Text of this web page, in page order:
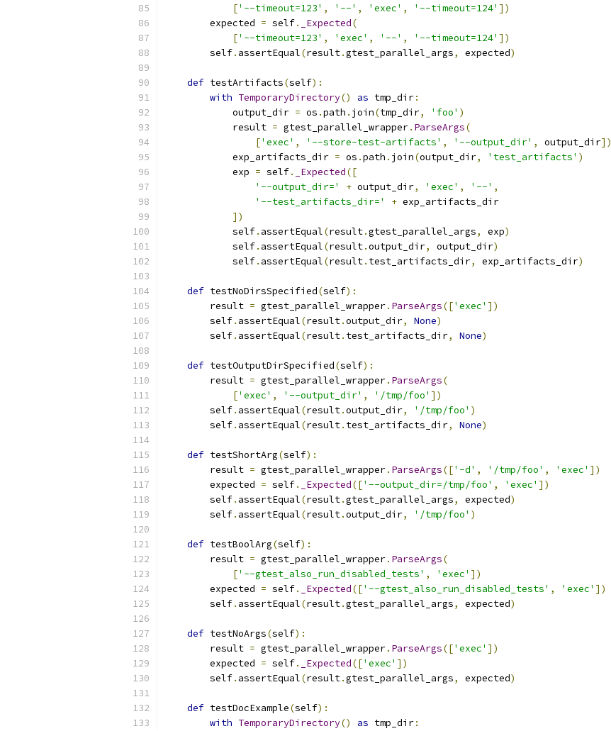
['--timeout=123' , '--' , 'exec' , '--timeout=124' ])
        expected
= self. _Expected(
['--timeout=123' , 'exec' , '--' , '--timeout=124' ])
        self
. assertEqual(result.gtest_parallel_args, expected)
def testArtifacts(self):
with TemporaryDirectory() as tmp_dir:
            output_dir
= os .path . join(tmp_dir, 'foo' )
            result
= gtest_parallel_wrapper. ParseArgs(
['exec' , '--store-test-artifacts' , '--output_dir' , output_dir])
            exp_artifacts_dir
= os .path . join(output_dir, 'test_artifacts' )
            exp
= self. _Expected([
'--output_dir='
+ output_dir, 'exec' , '--' ,
'--test_artifacts_dir='
+ exp_artifacts_dir
])
            self
. assertEqual(result.gtest_parallel_args, exp)
            self
. assertEqual(result.output_dir, output_dir)
            self
. assertEqual(result. test_artifacts_dir, exp_artifacts_dir)
def testNoDirsSpecified(self):
        result
= gtest_parallel_wrapper. ParseArgs(['exec' ])
        self
. assertEqual(result.output_dir, None)
        self
. assertEqual(result. test_artifacts_dir, None)
def testOutputDirSpecified(self):
        result
= gtest_parallel_wrapper. ParseArgs(
['exec' , '--output_dir' , '/tmp/foo' ])
        self
. assertEqual(result.output_dir, '/tmp/foo' )
        self
. assertEqual(result. test_artifacts_dir, None)
def testShortArg(self):
        result
= gtest_parallel_wrapper. ParseArgs(['-d' , '/tmp/foo' , 'exec' ])
        expected
= self. _Expected(['--output_dir=/tmp/foo' , 'exec' ])
        self
. assertEqual(result.gtest_parallel_args, expected)
        self
. assertEqual(result.output_dir, '/tmp/foo' )
def testBoolArg(self):
        result
= gtest_parallel_wrapper. ParseArgs(
['--gtest_also_run_disabled_tests' , 'exec' ])
        expected
= self. _Expected(['--gtest_also_run_disabled_tests' , 'exec' ])
        self
. assertEqual(result.gtest_parallel_args, expected)
def testNoArgs(self):
        result
= gtest_parallel_wrapper. ParseArgs(['exec' ])
        expected
= self. _Expected(['exec' ])
        self
. assertEqual(result.gtest_parallel_args, expected)
def testDocExample(self):
with TemporaryDirectory() as tmp_dir: